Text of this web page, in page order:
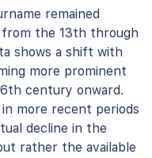
remained
from the 13th through
shows a shift with
more prominent
century onward.
more recent periods
decline in the
rather the available